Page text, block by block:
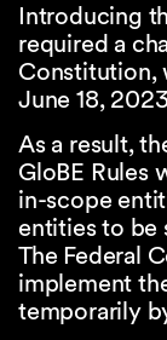
Introducing
required a
Constitution,
June 18,
As a result,
GloBE Rules
in-scope
entities to be
The Federal
implement
temporarily